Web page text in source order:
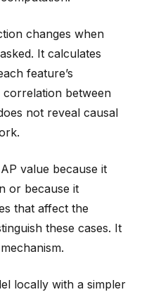
changes when
It calculates
feature’s
between
not reveal causal
value because it
or because it
that affect the
these cases. It
locally with a simpler